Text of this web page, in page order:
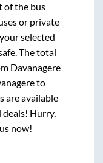
of the bus
or private
selected
The total
Davanagere
to
are available
deals! Hurry,
now!